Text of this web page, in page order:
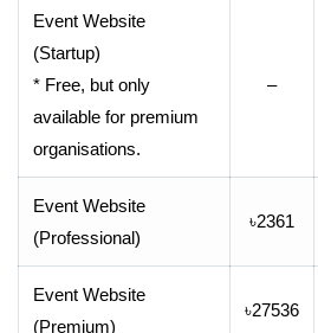
Event Website
(Startup)
* Free, but only
available for premium
organisations.
–
Event Website
(Professional)
৳2361
Event Website
(Premium)
৳27536